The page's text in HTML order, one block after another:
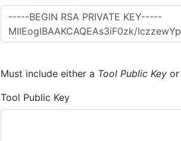
Must include either a Tool Public Key
Tool Public Key